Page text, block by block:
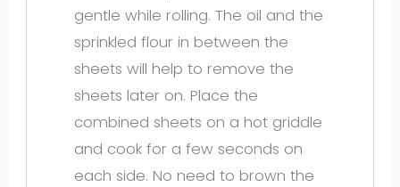
gentle while rolling. The oil and the
sprinkled flour in between the
sheets will help to remove the
sheets later on. Place the
combined sheets on a hot griddle
and cook for a few seconds on
each side. No need to brown the